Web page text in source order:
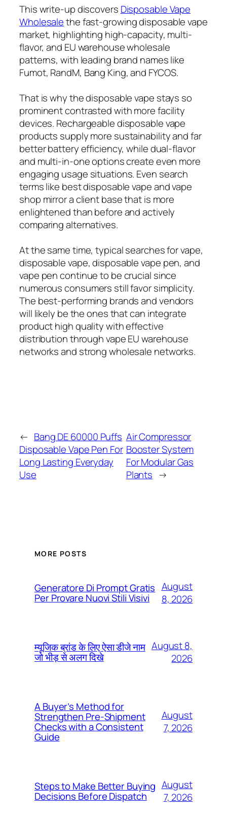
This write-up discovers Disposable Vape
Wholesalethe fast-growing disposable vape
market, highlighting high-capacity, multi-
flavor, and EU warehouse wholesale
patterns, with leading brand names like
Fumot, RandM, Bang King, and FYCOS.
That is why the disposable vape stays so
prominent contrasted with more facility
devices. Rechargeable disposable vape
products supply more sustainability and far
better battery efficiency, while dual-flavor
and multi-in-one options create even more
engaging usage situations. Even search
terms like best disposable vape and vape
shop mirror a client base that is more
enlightened than before and actively
comparing alternatives.
At the same time, typical searches for vape,
disposable vape, disposable vape pen, and
vape pen continue to be crucial since
numerous consumers still favor simplicity.
The best-performing brands and vendors
will likely be the ones that can integrate
product high quality with effective
distribution through vape EU warehouse
networks and strong wholesale networks.
← Bang DE 60000 Puffs
Disposable Vape Pen For
Long Lasting Everyday
Use
Air Compressor
Booster System
For Modular Gas
Plants →
MORE POSTS
Generatore Di Prompt Gratis
Per Provare Nuovi Stili Visivi
August
8, 2026
म्यूजिक ब्रांड के लिए ऐसा डीजे नाम
जो भीड़ से अलग दिखे
August 8,
2026
A Buyer’s Method for
Strengthen Pre-Shipment
Checks with a Consistent
Guide
August
7, 2026
Steps to Make Better Buying
Decisions Before Dispatch
August
7, 2026